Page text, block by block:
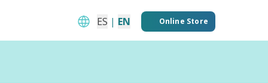
ES | EN Online Store